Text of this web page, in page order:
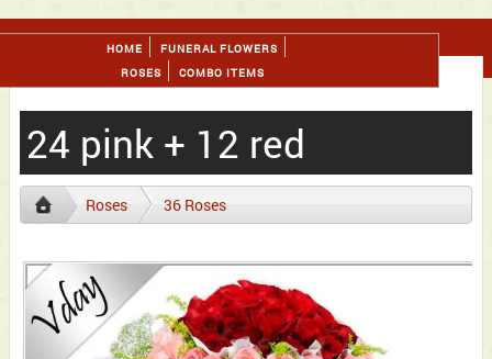
HOME
FUNERAL FLOWERS
ROSES
COMBO ITEMS
24 pink + 12 red
Roses 36 Roses